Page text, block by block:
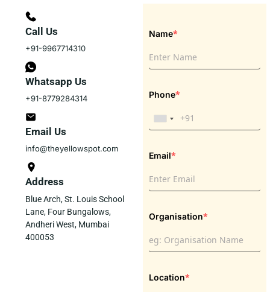
Call Us
+91-9967714310
Whatsapp Us
+91-8779284314
Email Us
info@theyellowspot.com
Address
Blue Arch, St. Louis School
Lane, Four Bungalows,
Andheri West, Mumbai
400053
Name*
Phone*
Email*
Organisation*
Location*